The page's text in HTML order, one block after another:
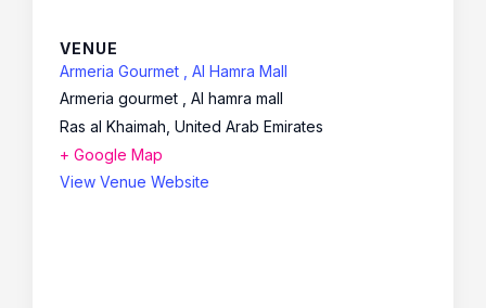
VENUE
Armeria Gourmet , Al Hamra Mall
Armeria gourmet , Al hamra mall
Ras al Khaimah United Arab Emirates
+ Google Map
View Venue Website